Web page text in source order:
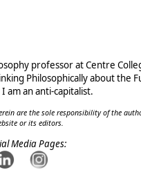
professor at Centre
Philosophically about the
am an anti-capitalist.
are the sole responsibility of the
or its editors.
Media Pages: